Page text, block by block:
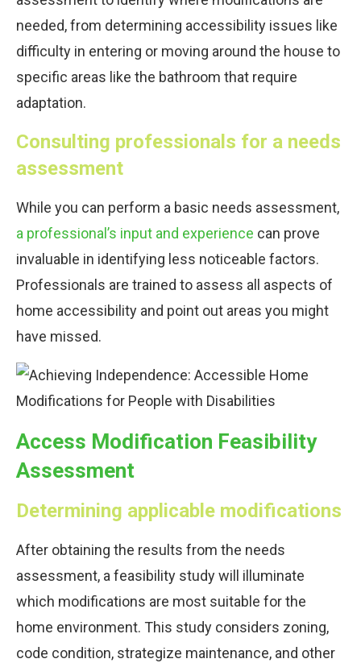
needed, from determining accessibility issues like
difficulty in entering or moving around the house to
specific areas like the bathroom that require
adaptation.
Consulting professionals for a needs
assessment
While you can perform a basic needs assessment,
a professional’s input and experience can prove
invaluable in identifying less noticeable factors.
Professionals are trained to assess all aspects of
home accessibility and point out areas you might
have missed.
Access Modification Feasibility
Assessment
Determining applicable modifications
After obtaining the results from the needs
assessment, a feasibility study will illuminate
which modifications are most suitable for the
home environment. This study considers zoning,
code condition, strategize maintenance, and other